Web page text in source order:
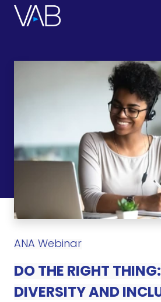
ANA Webinar
DO THE RIGHT
DIVERSITY AND